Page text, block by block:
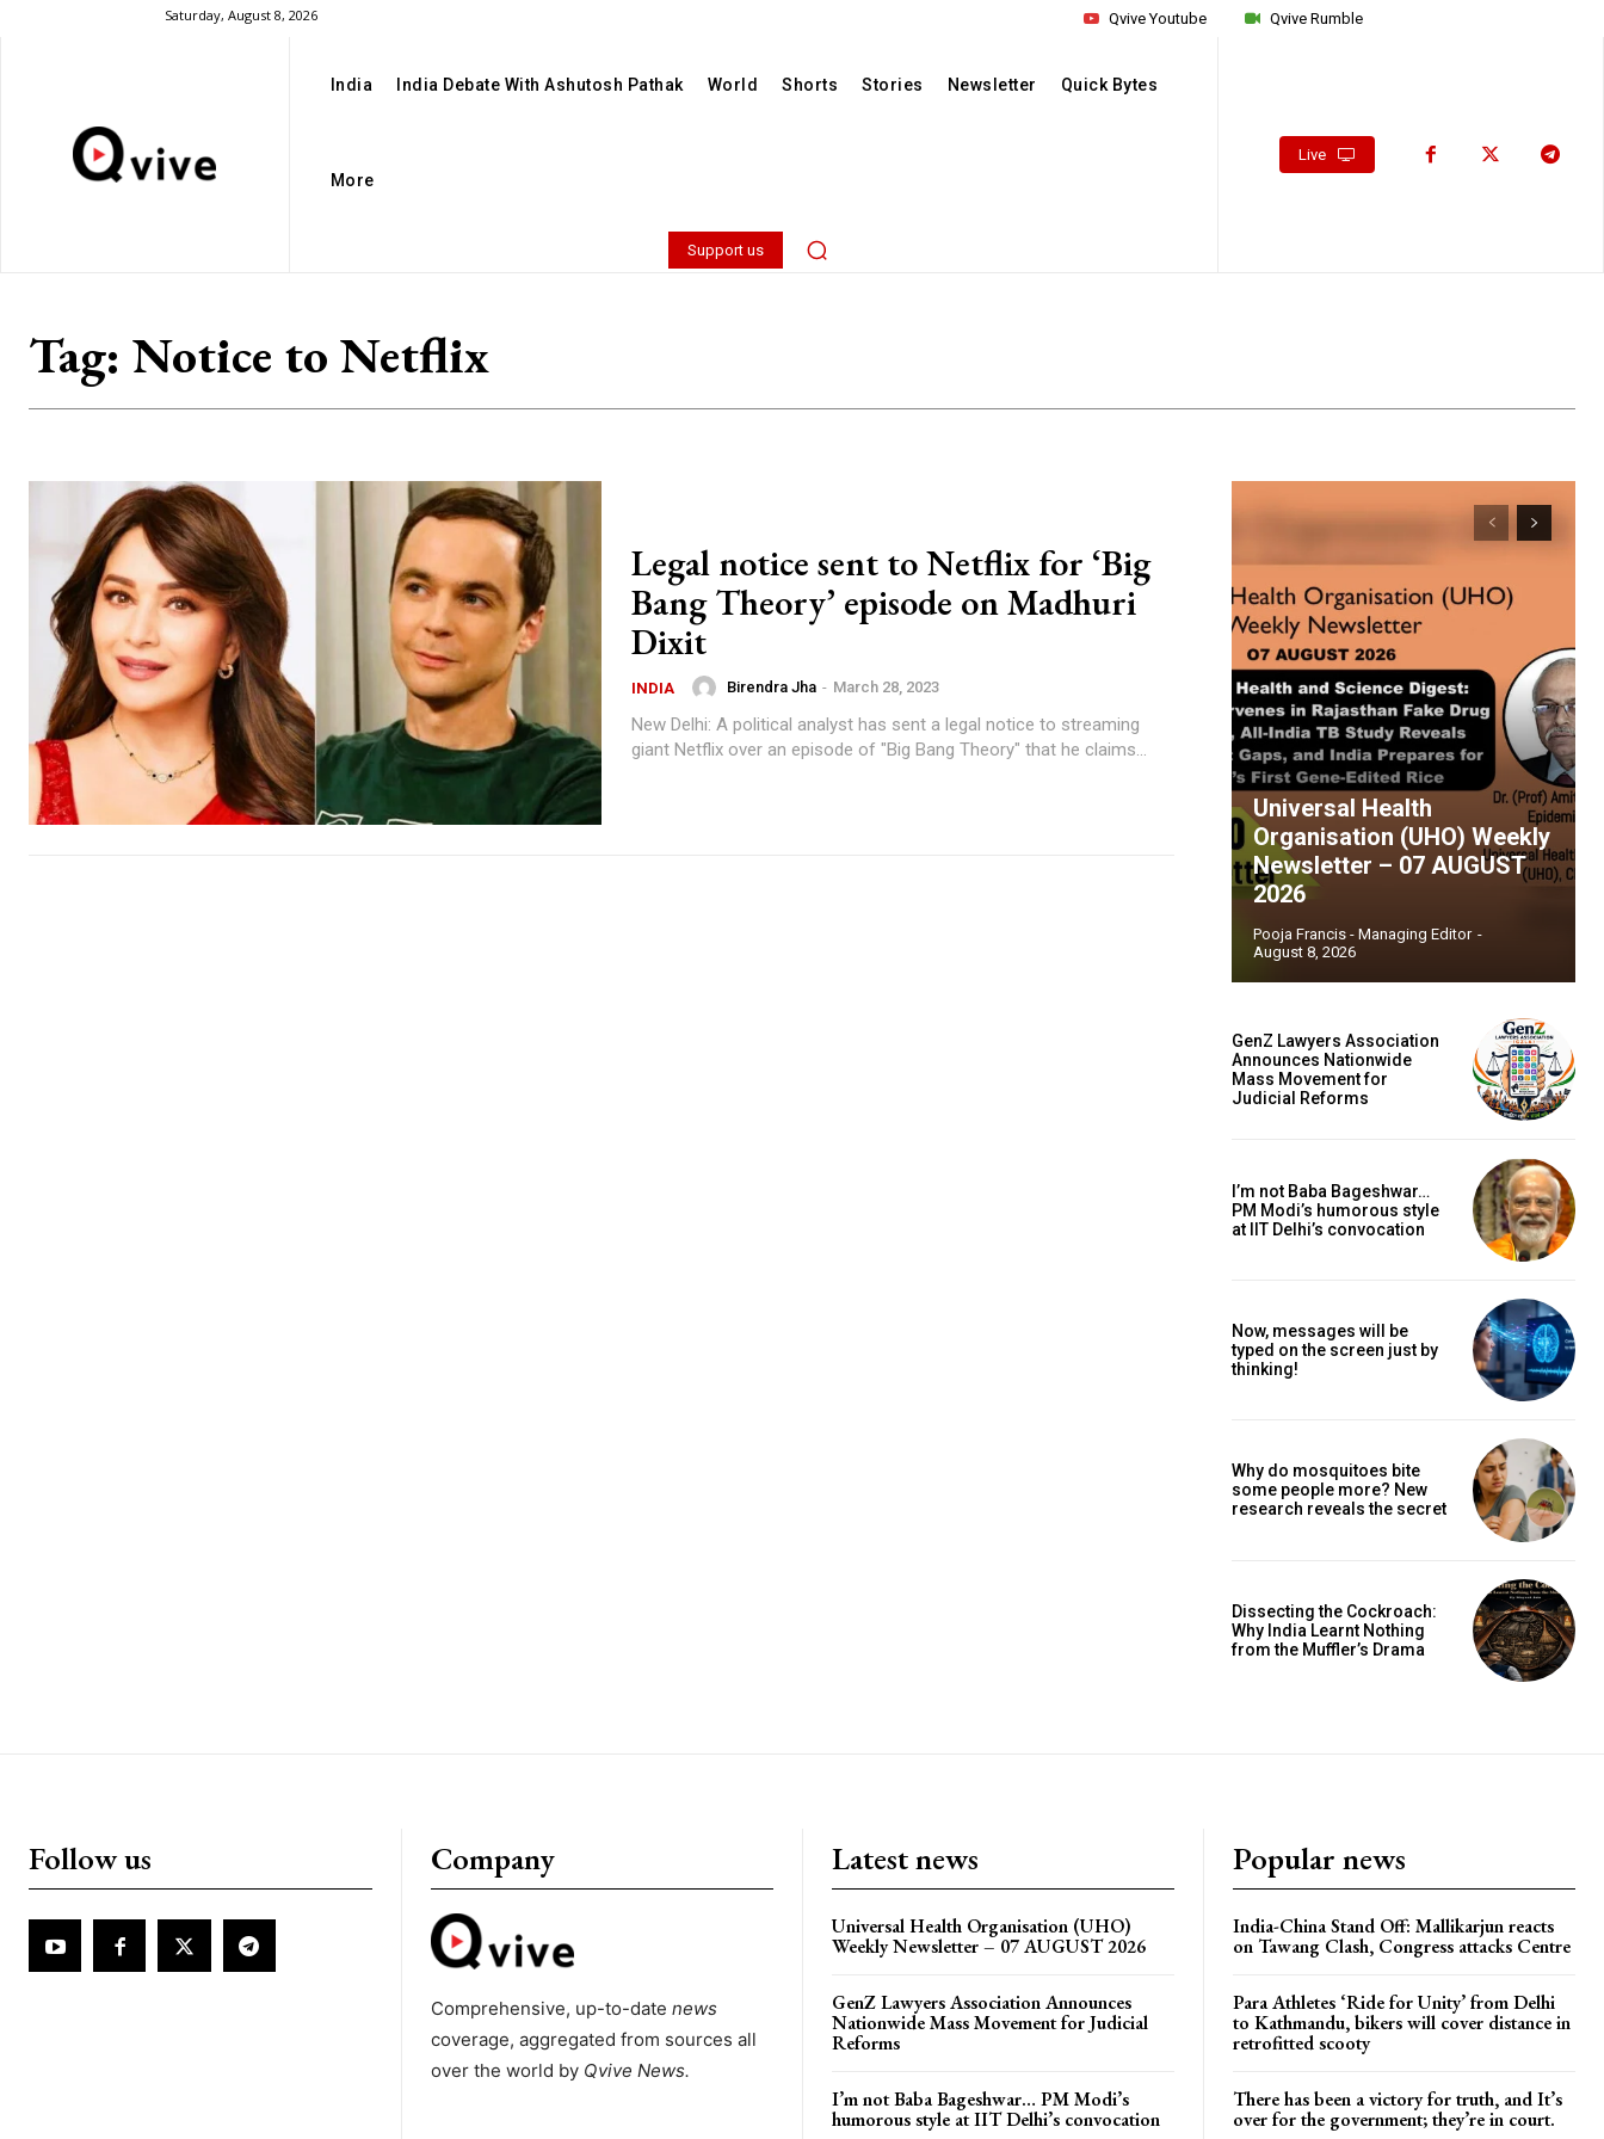
Saturday, August 8, 2026 Qvive Rumble
Qvive Youtube
India India Debate With Ashutosh Pathak World Shorts Stories Newsletter Quick Bytes
More
Support us
Live
Tag: Notice to Netflix
Legal notice sent to Netflix for ‘Big
Bang Theory’ episode on Madhuri
Dixit
INDIA Birendra Jha - March 28, 2023
New Delhi: A political analyst has sent a legal notice to streaming
giant Netflix over an episode of "Big Bang Theory" that he claims...
Universal Health
Organisation (UHO) Weekly
Newsletter – 07 AUGUST
2026
Pooja Francis - Managing Editor -
August 8, 2026
GenZ Lawyers Association
Announces Nationwide
Mass Movement for
Judicial Reforms
I’m not Baba Bageshwar…
PM Modi’s humorous style
at IIT Delhi’s convocation
Now, messages will be
typed on the screen just by
thinking!
Why do mosquitoes bite
some people more? New
research reveals the secret
Dissecting the Cockroach:
Why India Learnt Nothing
from the Muffler’s Drama
Follow us Company
Comprehensive, up-to-date news
coverage, aggregated from sources all
over the world by Qvive News.
Latest news
Universal Health Organisation (UHO)
Weekly Newsletter – 07 AUGUST 2026
GenZ Lawyers Association Announces
Nationwide Mass Movement for Judicial
Reforms
I’m not Baba Bageshwar… PM Modi’s
humorous style at IIT Delhi’s convocation
Popular news
India-China Stand Off: Mallikarjun reacts
on Tawang Clash, Congress attacks Centre
Para Athletes ‘Ride for Unity’ from Delhi
to Kathmandu, bikers will cover distance in
retrofitted scooty
There has been a victory for truth, and It’s
over for the government; they’re in court.